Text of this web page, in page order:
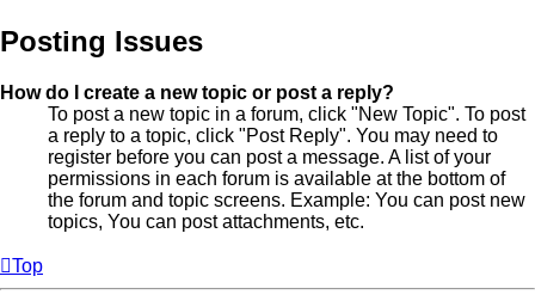
Posting Issues
How do I create a new topic or post a reply?
To post a new topic in a forum, click "New Topic". To post
a reply to a topic, click "Post Reply". You may need to
register before you can post a message. A list of your
permissions in each forum is available at the bottom of
the forum and topic screens. Example: You can post new
topics, You can post attachments, etc.
Top